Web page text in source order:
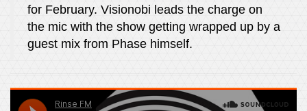
for February. Visionobi leads the charge on
the mic with the show getting wrapped up by a
guest mix from Phase himself.